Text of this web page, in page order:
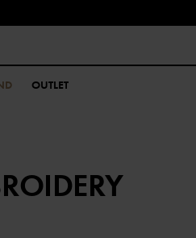
OUTLET